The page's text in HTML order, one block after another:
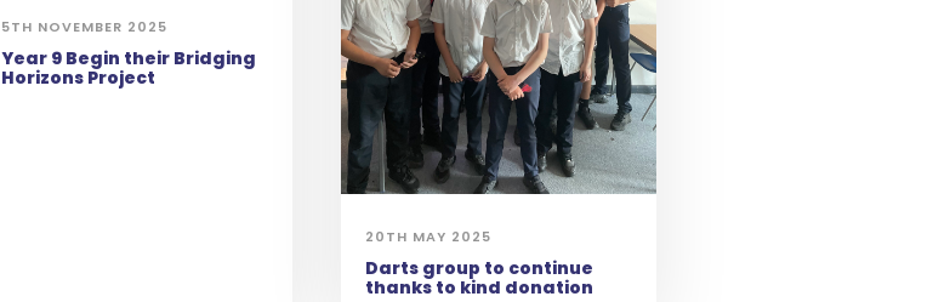
5TH NOVEMBER 2025
Year 9 Begin their Bridging
Horizons Project
20TH MAY 2025
Darts group to continue
thanks to kind donation